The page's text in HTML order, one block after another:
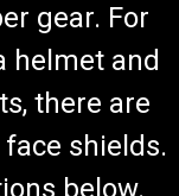
gear. For
helmet and
there are
shields.
below.